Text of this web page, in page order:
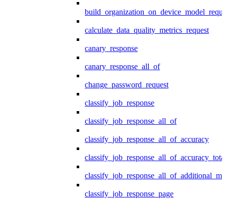
calculate_data_quality_metrics_request
canary_response
canary_response_all_of
change_password_request
classify_job_response
classify_job_response_all_of
classify_job_response_all_of_accuracy
classify_job_response_page